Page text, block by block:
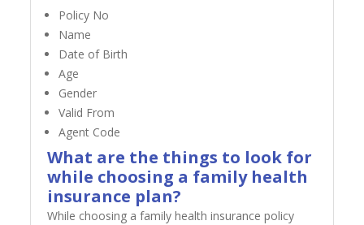
Policy No
Name
Date of Birth
Age
Gender
Valid From
Agent Code
What are the things to look for
while choosing a family health
insurance plan?
While choosing a family health insurance policy